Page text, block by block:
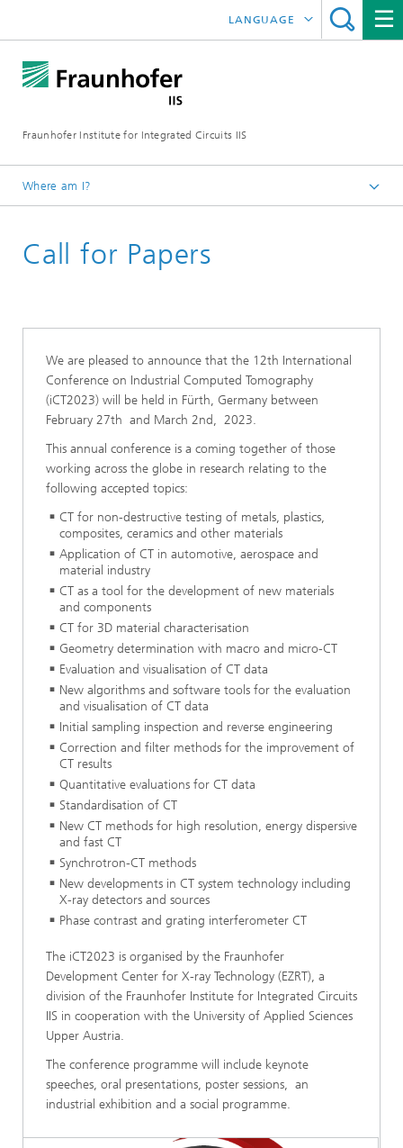
Fraunhofer Institute for Integrated Circuits IIS
LANGUAGE
中文
Where am I?
Exhibitions / Events
Call for Papers
We are pleased to announce that the 12th International
Conference on Industrial Computed Tomography
(iCT2023) will be held in Fürth, Germany between
February 27th and March 2nd, 2023.
This annual conference is a coming together of those
working across the globe in research relating to the
following accepted topics:
CT for non-destructive testing of metals, plastics,
composites, ceramics and other materials
Application of CT in automotive, aerospace and
material industry
CT as a tool for the development of new materials
and components
CT for 3D material characterisation
Geometry determination with macro and micro-CT
Evaluation and visualisation of CT data
New algorithms and software tools for the evaluation
and visualisation of CT data
Initial sampling inspection and reverse engineering
Correction and filter methods for the improvement of
CT results
Quantitative evaluations for CT data
Standardisation of CT
New CT methods for high resolution, energy dispersive
and fast CT
Synchrotron-CT methods
New developments in CT system technology including
X-ray detectors and sources
Phase contrast and grating interferometer CT
The iCT2023 is organised by the Fraunhofer
Development Center for X-ray Technology (EZRT), a
division of the Fraunhofer Institute for Integrated Circuits
IIS in cooperation with the University of Applied Sciences
Upper Austria.
The conference programme will include keynote
speeches, oral presentations, poster sessions, an
industrial exhibition and a social programme.